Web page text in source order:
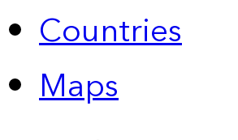
Countries
Maps